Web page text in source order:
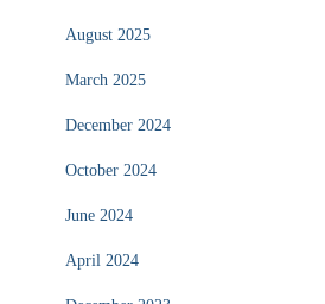
August 2025
March 2025
December 2024
October 2024
June 2024
April 2024